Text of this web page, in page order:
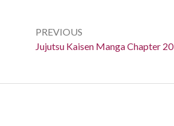
navigation
PREVIOUS
Previous:
Jujutsu Kaisen Manga Chapter 20